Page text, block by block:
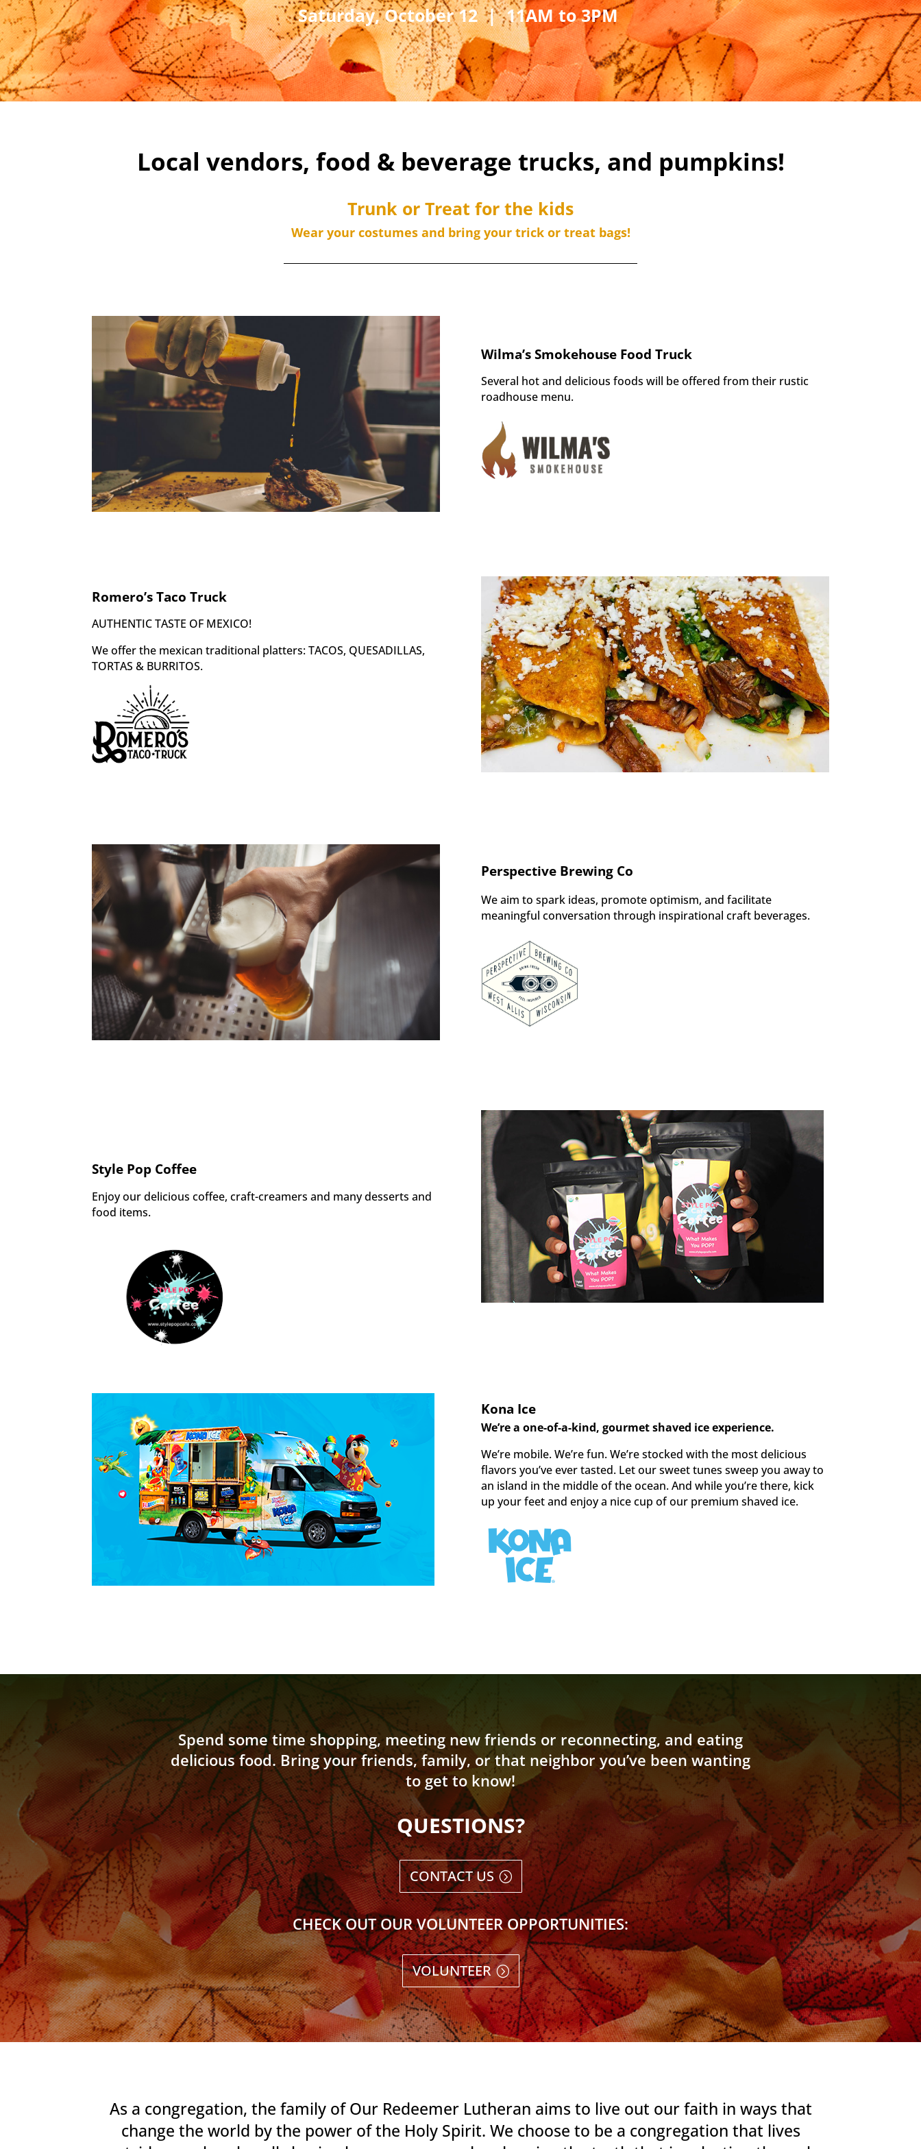
Saturday, October 12 | 11AM to 3PM
Local vendors, food & beverage trucks, and pumpkins!
Trunk or Treat for the kids
Wear your costumes and bring your trick or treat bags!
Wilma’s Smokehouse Food Truck
Several hot and delicious foods will be offered from their rustic
roadhouse menu.
Romero’s Taco Truck
AUTHENTIC TASTE OF MEXICO!
We offer the mexican traditional platters: TACOS, QUESADILLAS,
TORTAS & BURRITOS.
Perspective Brewing Co
We aim to spark ideas, promote optimism, and facilitate
meaningful conversation through inspirational craft beverages.
Style Pop Coffee
Enjoy our delicious coffee, craft-creamers and many desserts and
food items.
Kona Ice
We’re a one-of-a-kind, gourmet shaved ice experience.
We’re mobile. We’re fun. We’re stocked with the most delicious
flavors you’ve ever tasted. Let our sweet tunes sweep you away to
an island in the middle of the ocean. And while you’re there, kick
up your feet and enjoy a nice cup of our premium shaved ice.
Spend some time shopping, meeting new friends or reconnecting, and eating
delicious food. Bring your friends, family, or that neighbor you’ve been wanting
to get to know!
QUESTIONS?
CONTACT US
CHECK OUT OUR VOLUNTEER OPPORTUNITIES:
VOLUNTEER
As a congregation, the family of Our Redeemer Lutheran aims to live out our faith in ways that
change the world by the power of the Holy Spirit. We choose to be a congregation that lives